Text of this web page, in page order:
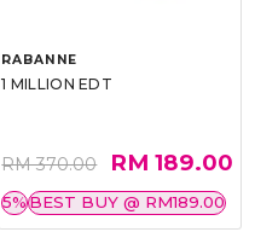
RABANNE
1 MILLION EDT
RM 370.00 RM 189.00
5%BEST BUY @ RM189.00